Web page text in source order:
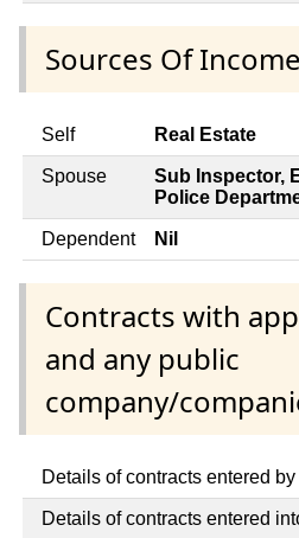
Sources Of
Self Real Estate
Spouse
Sub Inspector,
Police
Dependent Nil
Contracts with
and any public
company/
Details of contracts entered
Details of contracts entered